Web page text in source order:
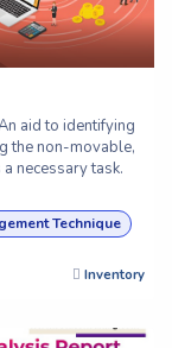
aid to identifying
the non-movable,
necessary task.
Technique
Inventory